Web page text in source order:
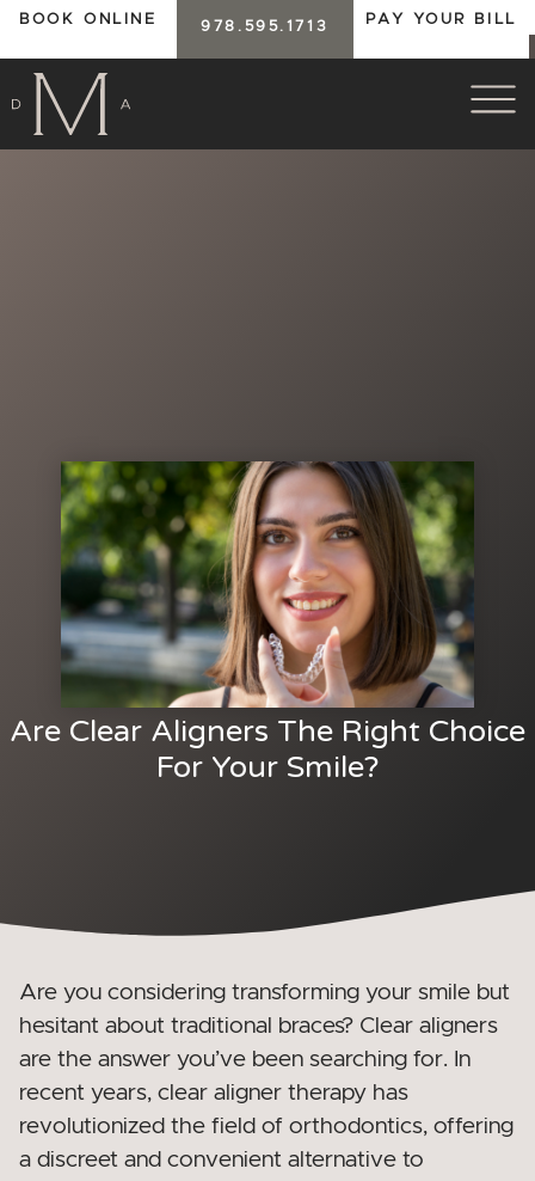
BOOK ONLINE 978.595.1713 PAY YOUR BILL
Are Clear Aligners The Right Choice
For Your Smile?
Are you considering transforming your smile but
hesitant about traditional braces? Clear aligners
are the answer you’ve been searching for. In
recent years, clear aligner therapy has
revolutionized the field of orthodontics, offering
a discreet and convenient alternative to